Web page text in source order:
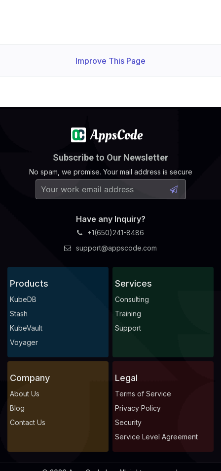
Improve This Page
Subscribe to Our Newsletter
No spam, we promise. Your mail address is secure
Have any Inquiry?
+1(650)241-8486
support@appscode.com
Products
KubeDB
Stash
KubeVault
Voyager
Services
Consulting
Training
Support
Company
About Us
Blog
Contact Us
Legal
Terms of Service
Privacy Policy
Security
Service Level Agreement